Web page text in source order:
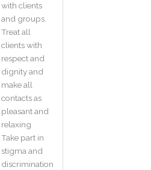
with clients
and groups.
Treat all
clients with
respect and
dignity and
make all
contacts as
pleasant and
relaxing
Take part in
stigma and
discrimination